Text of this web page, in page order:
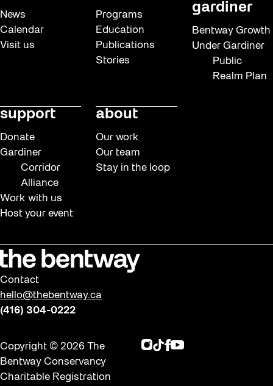
News
Calendar
Visit us
Programs
Education
Publications
Stories
gardiner
Bentway Growth
Under Gardiner
Public
Realm Plan
support
Donate
Gardiner
Corridor
Alliance
Work with us
Host your event
about
Our work
Our team
Stay in the loop
Contact
hello@thebentway.ca
(416) 304-0222
Copyright © 2026 The
Bentway Conservancy
Charitable Registration
Instagram
TikTok
Facebook
Youtube